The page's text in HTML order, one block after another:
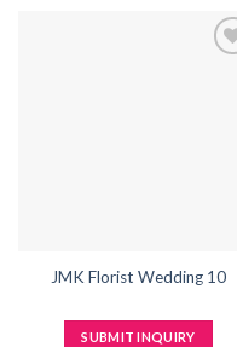
JMK Florist Wedding 10
SUBMIT INQUIRY